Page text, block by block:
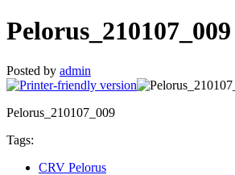
Pelorus_210107_009
Posted by admin
Pelorus_210107_009
Tags:
CRV Pelorus